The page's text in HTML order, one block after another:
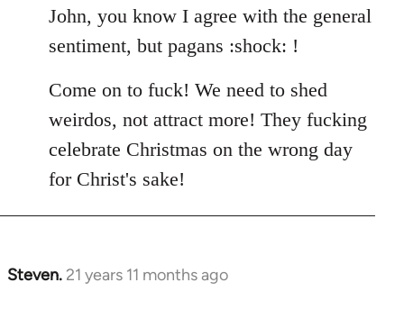
to
Welcome
libcom.org
John, you know I agree with the general
sentiment, but pagans :shock: !
Come on to fuck! We need to shed
weirdos, not attract more! They fucking
celebrate Christmas on the wrong day
for Christ's sake!
Steven. 21 years 11 months ago
In